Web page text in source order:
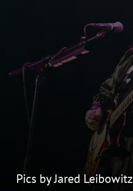
Pics by Jared Leibowitz